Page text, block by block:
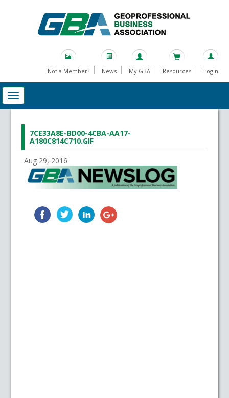
Not a Member? News My GBA Resources Login
7CE33A8E-BD00-4CBA-AA17-
A180C814C710.GIF
Aug 29, 2016